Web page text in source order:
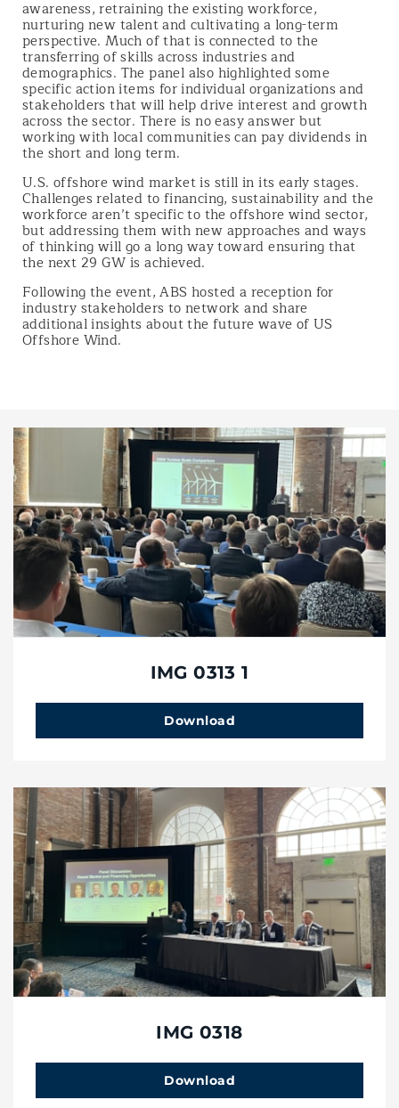
awareness, retraining the existing workforce,
nurturing new talent and cultivating a long-term
perspective. Much of that is connected to the
transferring of skills across industries and
demographics. The panel also highlighted some
specific action items for individual organizations and
stakeholders that will help drive interest and growth
across the sector. There is no easy answer but
working with local communities can pay dividends in
the short and long term.
U.S. offshore wind market is still in its early stages.
Challenges related to financing, sustainability and the
workforce aren’t specific to the offshore wind sector,
but addressing them with new approaches and ways
of thinking will go a long way toward ensuring that
the next 29 GW is achieved.
Following the event, ABS hosted a reception for
industry stakeholders to network and share
additional insights about the future wave of US
Offshore Wind.
IMG 0313 1
Download
IMG 0318
Download